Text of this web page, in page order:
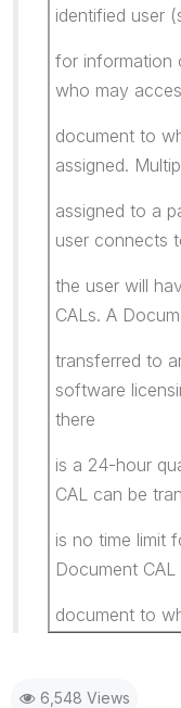
identified user
for information
who may
document to
assigned.
assigned to a
user connects
the user will
CALs. A
transferred to
software
there
is a 24-hour
CAL can be
is no time limit
Document
document to
6,548 Views